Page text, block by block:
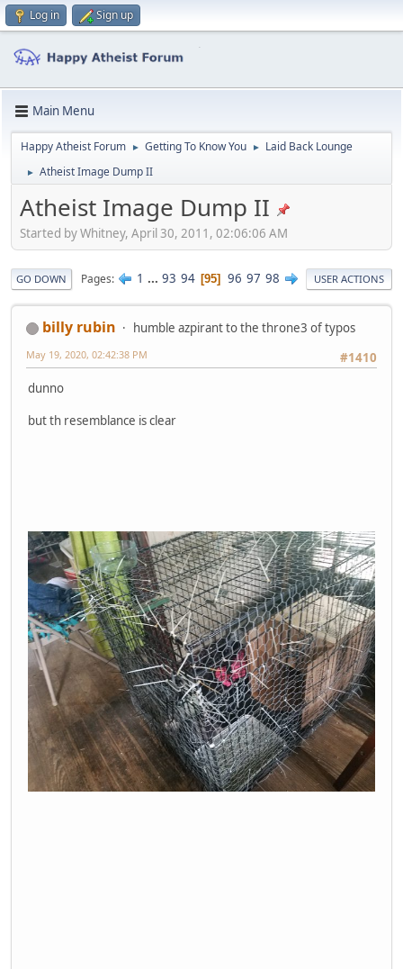
Log in Sign up
Main Menu
Happy Atheist Forum ► Getting To Know You ► Laid Back Lounge
► Atheist Image Dump II
Atheist Image Dump II
Started by Whitney, April 30, 2011, 02:06:06 AM
GO DOWN Pages 1 ... 93 94 95 96 97 98 USER ACTIONS
billy rubin
humble azpirant to the throne3 of typos
#1410
May 19, 2020, 02:42:38 PM
dunno
but th resemblance is clear